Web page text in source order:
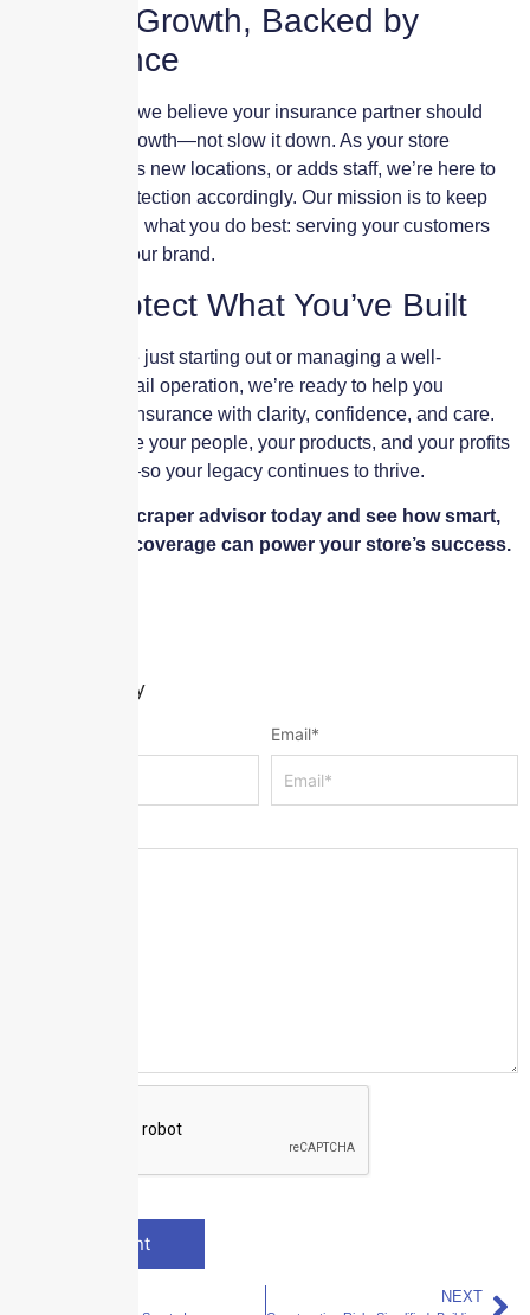
Built for Growth, Backed by
Experience
At Skyscraper, we believe your insurance partner should
support your growth—not slow it down. As your store
expands, opens new locations, or adds staff, we’re here to
adjust your protection accordingly. Our mission is to keep
you focused on what you do best: serving your customers
and growing your brand.
Let’s Protect What You’ve Built
Whether you’re just starting out or managing a well-
established retail operation, we’re ready to help you
navigate your insurance with clarity, confidence, and care.
Let’s make sure your people, your products, and your profits
are protected—so your legacy continues to thrive.
Talk to a Skyscraper advisor today and see how smart,
personalized coverage can power your store’s success.
Leave a Reply
Email*
NEXT